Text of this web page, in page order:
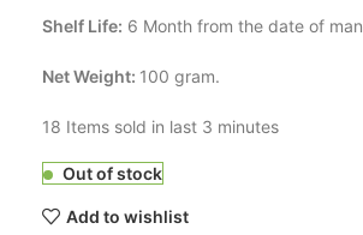
Shelf Life: 6 Month from the date of
Net Weight: 100 gram.
18 Items sold in last 3 minutes
Out of stock
Add to wishlist